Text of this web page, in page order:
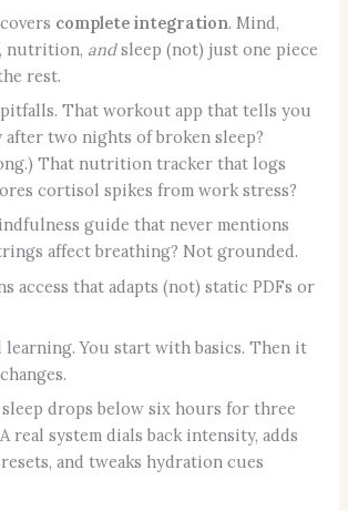
complete integration. Mind,
nutrition, andsleep (not) just one piece
rest.
pitfalls. That workout app that tells you
after two nights of broken sleep?
That nutrition tracker that logs
cortisol spikes from work stress?
guide that never mentions
affect breathing? Not grounded.
access that adapts (not) static PDFs or
learning. You start with basics. Then it
drops below six hours for three
real system dials back intensity, adds
and tweaks hydration cues